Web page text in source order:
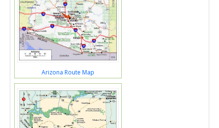
Arizona Route Map